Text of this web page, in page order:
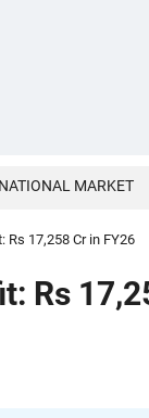
MARKET
Rs 17,258 Cr in FY26
Rs